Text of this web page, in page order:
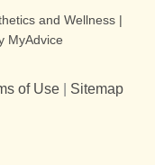
and Wellness |
MyAdvice
of Use Sitemap